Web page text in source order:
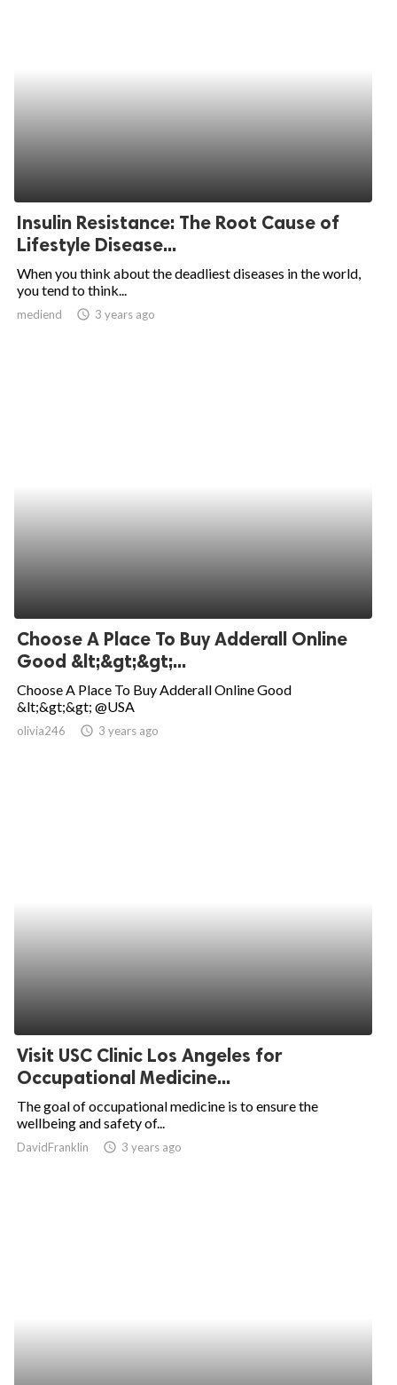
Insulin Resistance: The Root Cause of
Lifestyle Disease...
When you think about the deadliest diseases in the world,
you tend to think...
mediend access_time 3 years ago
Choose A Place To Buy Adderall Online
Good &lt;&gt;&gt;...
Choose A Place To Buy Adderall Online Good
&lt;&gt;&gt; @USA
olivia246 access_time 3 years ago
Visit USC Clinic Los Angeles for
Occupational Medicine...
The goal of occupational medicine is to ensure the
wellbeing and safety of...
DavidFranklin access_time 3 years ago